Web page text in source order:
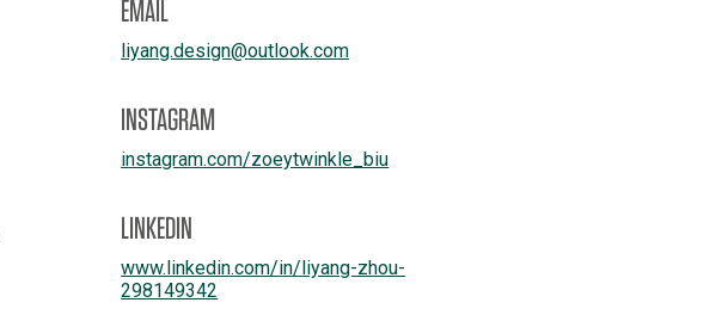
EMAIL
liyang.design@outlook.com
INSTAGRAM
instagram.com/zoeytwinkle_biu
LINKEDIN
www.linkedin.com/in/liyang-zhou-
298149342